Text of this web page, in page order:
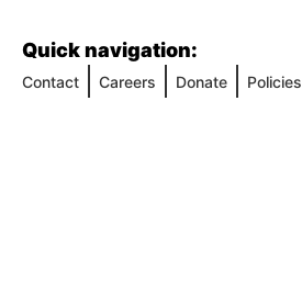
Quick navigation:
Contact Careers Donate Policies